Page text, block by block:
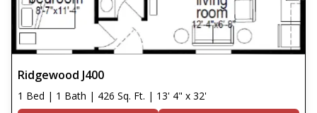
Ridgewood J400
1 Bed | 1 Bath | 426 Sq. Ft. | 13' 4" x 32'